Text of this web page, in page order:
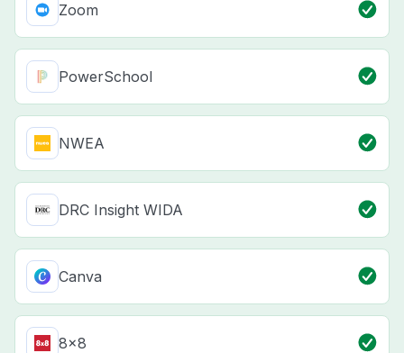
Zoom
PowerSchool
NWEA
DRC Insight WIDA
Canva
8x8